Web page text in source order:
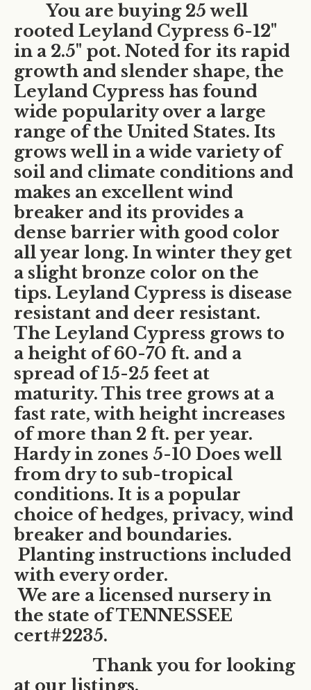
You are buying 25 well
rooted Leyland Cypress 6-12"
in a 2.5" pot. Noted for its rapid
growth and slender shape, the
Leyland Cypress has found
wide popularity over a large
range of the United States. Its
grows well in a wide variety of
soil and climate conditions and
makes an excellent wind
breaker and its provides a
dense barrier with good color
all year long. In winter they get
a slight bronze color on the
tips. Leyland Cypress is disease
resistant and deer resistant.
The Leyland Cypress grows to
a height of 60-70 ft. and a
spread of 15-25 feet at
maturity. This tree grows at a
fast rate, with height increases
of more than 2 ft. per year.
Hardy in zones 5-10 Does well
from dry to sub-tropical
conditions. It is a popular
choice of hedges, privacy, wind
breaker and boundaries.
Planting instructions included
with every order.
We are a licensed nursery in
the state of TENNESSEE
cert#2235.
Thank you for looking
at our listings.